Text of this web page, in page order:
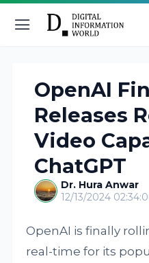
OpenAI
Releases
Video
ChatGPT
Dr. Hura Anwar
12/13/2024
OpenAI is finally
real-time for its